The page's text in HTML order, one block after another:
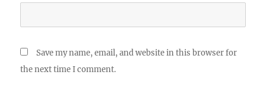
Save my name, email, and website in this browser for
the next time I comment.